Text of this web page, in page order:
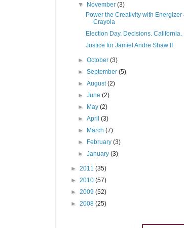
▼ November(3)
Power the Creativity with Energizer
Crayola
Election Day. Decisions. California.
Justice for Jamiel Andre Shaw II
►October(3)
►September(5)
►August(2)
►June(2)
►
May(2)
►April(3)
►
March(7)
►
February(3)
►January(3)
► 2011 (35)
► 2010 (57)
► 2009 (52)
► 2008 (25)